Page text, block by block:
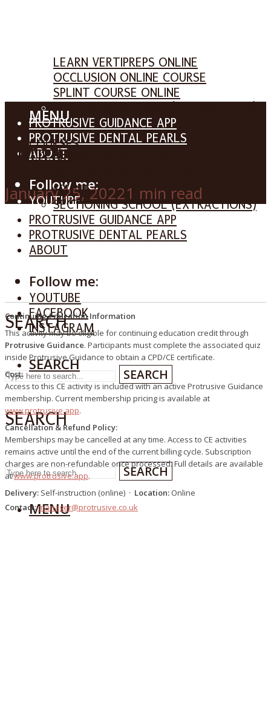
LEARN VERTIPREPS ONLINE
OCCLUSION ONLINE COURSE
SPLINT COURSE ONLINE
SECTIONING SCHOOL (EXTRACTIONS)
PROTRUSIVE GUIDANCE APP
PROTRUSIVE DENTAL PEARLS
ABOUT
Follow me:
YOUTUBE
FACEBOOK
INSTAGRAM
SEARCH
SEARCH
MENU
COURSES
LEARN VERTIPREPS ONLINE
SPLINT COURSE ONLINE
SECTIONING SCHOOL (EXTRACTIONS)
PROTRUSIVE GUIDANCE APP
PROTRUSIVE DENTAL PEARLS
ABOUT
Follow me:
YOUTUBE
FACEBOOK
INSTAGRAM
SEARCH
SEARCH
SEARCH
MENU
Untitled design
January 25, 20221 min read
Continuing Education Information
This activity may be eligible for continuing education credit through
Protrusive Guidance. Participants must complete the associated quiz
inside Protrusive Guidance to obtain a CPD/CE certificate.
Cost:
Access to this CE activity is included with an active Protrusive Guidance
membership. Current membership pricing is available at
www.protrusive.app.
Cancellation & Refund Policy:
Memberships may be cancelled at any time. Access to CE activities
remains active until the end of the current billing cycle. Subscription
charges are non-refundable once processed. Full details are available
atwww.protrusive.app.
Delivery: Self-instruction (online) · Location: Online
Contact:manager@protrusive.co.uk